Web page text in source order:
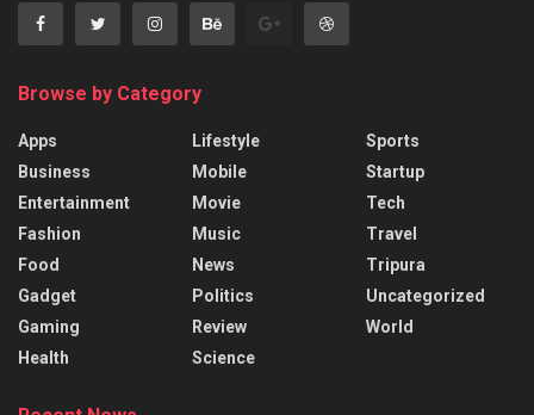
Browse by Category
Apps
Business
Entertainment
Fashion
Food
Gadget
Gaming
Health
Lifestyle
Mobile
Movie
Music
News
Politics
Review
Science
Sports
Startup
Tech
Travel
Tripura
Uncategorized
World